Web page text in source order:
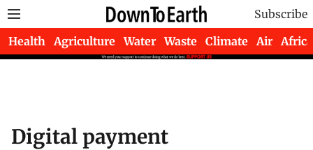
Subscribe
Health Agriculture Water Waste Climate Air Africa
Digital payment